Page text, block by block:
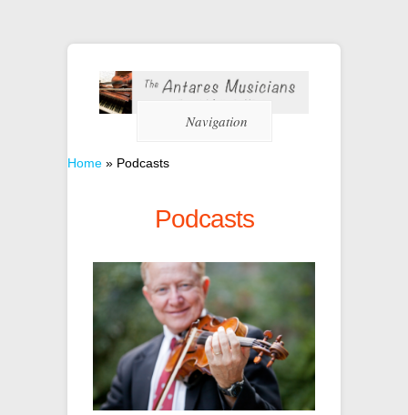
Navigation
Home » Podcasts
Podcasts